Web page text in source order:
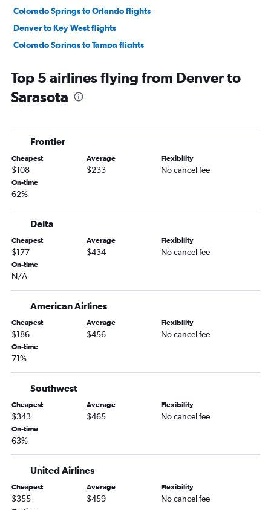
Colorado Springs to Orlando flights
Denver to Key West flights
Colorado Springs to Tampa flights
Colorado Springs to Fort Lauderdale flights
Denver to Orlando Sanford Intl flights
Colorado Springs to Miami flights
Colorado Springs to Pensacola flights
Denver to Daytona Beach flights
Denver to Tallahassee flights
Colorado Springs to Panama City flights
Grand Junction to Tampa flights
Grand Junction to Fort Lauderdale flights
Denver to Gainesville flights
Colorado Springs to Valparaiso flights
Montrose to Jacksonville flights
Vail to Tampa flights
Durango to Orlando flights
Colorado Springs to Melbourne flights
Grand Junction to Fort Myers flights
Grand Junction to Pensacola flights
Vail to Orlando flights
Colorado Springs to Tallahassee flights
Top 5 airlines flying from Denver to
Sarasota
Frontier
Cheapest
$108
Average
$233
Flexibility
No cancel fee
On-time
62%
Delta
Cheapest
$177
Average
$434
Flexibility
No cancel fee
On-time
N/A
American Airlines
Cheapest
$186
Average
$456
Flexibility
No cancel fee
On-time
71%
Southwest
Cheapest
$343
Average
$465
Flexibility
No cancel fee
On-time
63%
United Airlines
Cheapest
$355
Average
$459
Flexibility
No cancel fee